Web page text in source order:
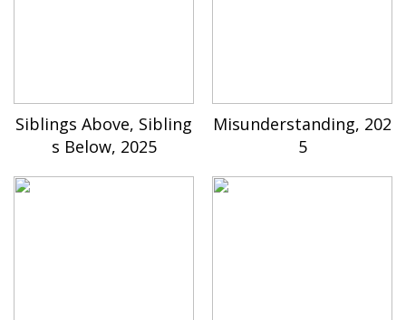
Siblings Above, Sibling
s Below, 2025
Misunderstanding, 202
5